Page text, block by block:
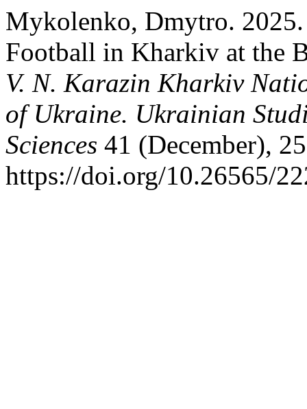
Mykolenko, Dmytro. 2025.
Football in Kharkiv at the
V. N. Karazin Kharkiv
of Ukraine. Ukrainian
Sciences 41 (December),
https://doi.org/10.26565/